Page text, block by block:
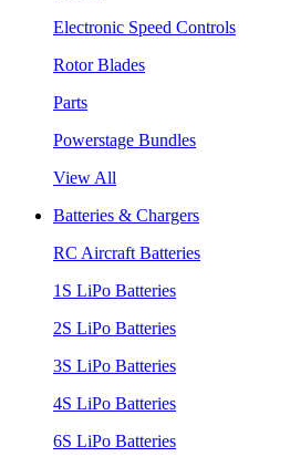
Electronic Speed Controls
Rotor Blades
Parts
Powerstage Bundles
View All
Batteries & Chargers
RC Aircraft Batteries
1S LiPo Batteries
2S LiPo Batteries
3S LiPo Batteries
4S LiPo Batteries
6S LiPo Batteries